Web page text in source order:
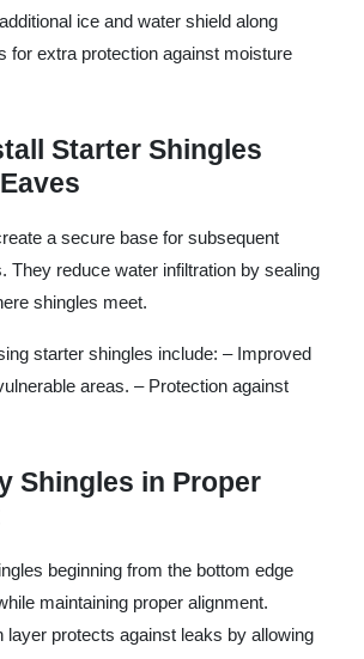
ice and water shield along
for extra protection against moisture
Starter Shingles
a secure base for subsequent
They reduce water infiltration by sealing
shingles meet.
starter shingles include: – Improved
areas. – Protection against
Shingles in Proper
beginning from the bottom edge
maintaining proper alignment.
layer protects against leaks by allowing